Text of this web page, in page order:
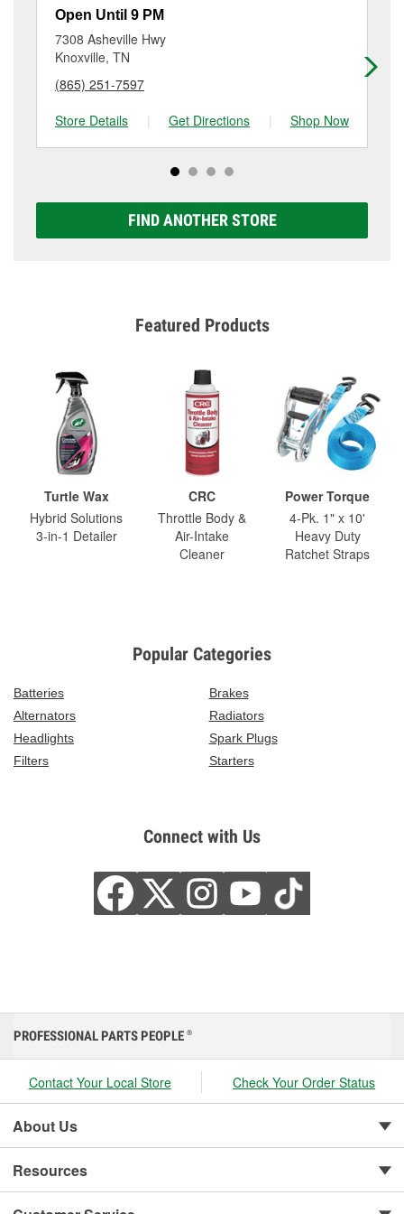
resurfacing will have a small fee that may vary by
location. Contact or visit store #5421 for more details.
Open Until 9 PM
7308 Asheville Hwy
Knoxville, TN
(865) 251-7597
Store Details
| Get Directions | Shop Now
FIND ANOTHER STORE
Featured Products
Turtle Wax
Hybrid Solutions
3-in-1 Detailer
CRC
Throttle Body &
Air-Intake
Cleaner
Power Torque
4-Pk. 1" x 10'
Heavy Duty
Ratchet Straps
Popular Categories
Batteries
Brakes
Alternators
Radiators
Headlights
Spark Plugs
Filters
Starters
Connect with Us
PROFESSIONAL PARTS PEOPLE ®
Contact Your Local Store Check Your Order Status
About Us
Resources